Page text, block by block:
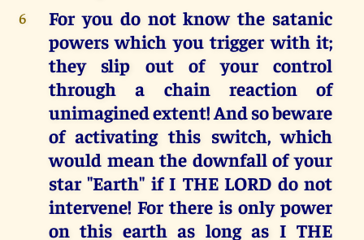
6
For you do not know the satanic
powers which you trigger with it;
they slip out of your control
through a chain reaction of
unimagined extent! And so beware
of activating this switch, which
would mean the downfall of your
star "Earth" if I THE LORD do not
intervene! For there is only power
on this earth as long as I THE